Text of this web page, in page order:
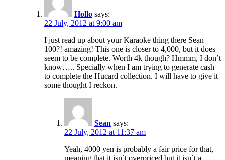
Hollo says:
22 July, 2012 at 9:00 am
I just read up about your Karaoke thing there Sean –
100?! amazing! This one is closer to 4,000, but it does
seem to be complete. Worth 4k though? Hmmm, I don’t
know….. Specially when I am trying to generate cash
to complete the Hucard collection. I will have to give it
some thought I reckon.
Sean says:
22 July, 2012 at 11:37 am
Yeah, 4000 yen is probably a fair price for that,